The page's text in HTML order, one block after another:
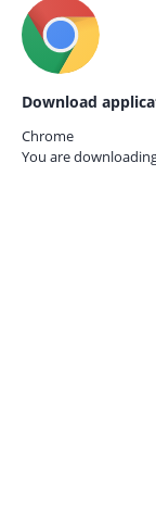
Download
Chrome
You are